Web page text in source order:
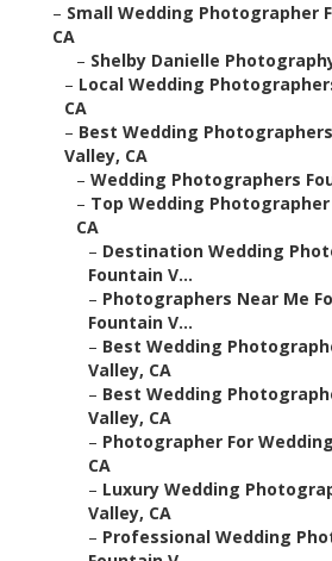
– Small Wedding Photographer
CA
– Shelby Danielle
– Local Wedding
CA
– Best Wedding
Valley, CA
– Wedding Photographers
– Top Wedding
CA
– Destination Wedding
Fountain V...
– Photographers Near Me
Fountain V...
– Best Wedding
Valley, CA
– Best Wedding
Valley, CA
– Photographer For
CA
– Luxury Wedding
Valley, CA
– Professional Wedding